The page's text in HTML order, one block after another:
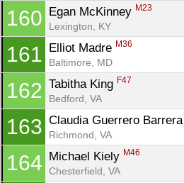
160 Egan McKinney M23
Lexington, KY
161 Elliot Madre M36
Baltimore, MD
162 Tabitha King F47
Bedford, VA
163 Claudia Guerrero Barrera
Richmond, VA
164 Michael Kiely M46
Chesterfield, VA